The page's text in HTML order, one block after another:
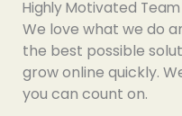
Highly Motivated
We love what we do
the best possible
grow online quickly.
you can count on.